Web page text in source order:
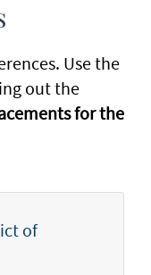
Use the
out the
for the
of